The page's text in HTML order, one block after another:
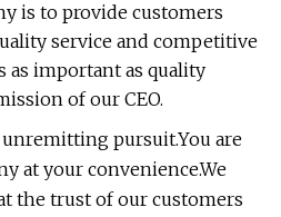
is to provide customers
service and competitive
as important as quality
of our CEO.
pursuit.You are
at your convenience.We
the trust of our customers